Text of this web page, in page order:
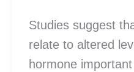
Studies suggest
relate to altered
hormone